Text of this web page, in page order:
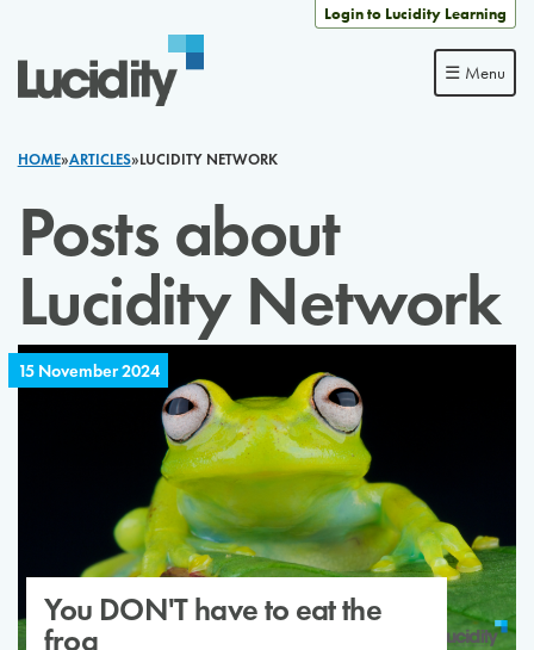
Login to Lucidity Learning
☰ Menu
HOME»ARTICLES»LUCIDITY NETWORK
Posts about
Lucidity Network
15 November 2024
You DON'T have to eat the
frog